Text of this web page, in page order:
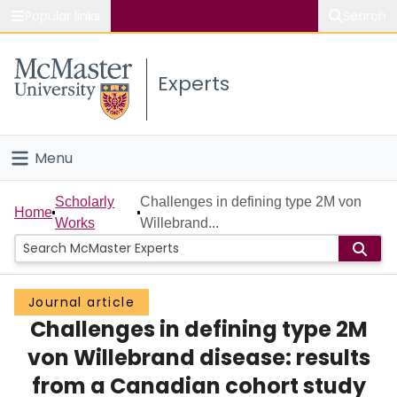
Study
Connect
Experts
Menu
Home
People
Groups
Scholarly Works
About
Home
Scholarly
Works
Challenges in defining type 2M von
Willebrand...
Journal article
Challenges in defining type 2M
von Willebrand disease: results
from a Canadian cohort study